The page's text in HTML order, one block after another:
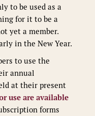
to be used as a
for it to be a
yet a member.
in the New Year.
to use the
annual
at their present
use are available
forms